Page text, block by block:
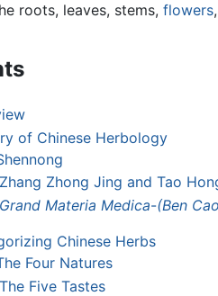
roots, leaves, stems, flowers
of Chinese Herbology
Zhang Zhong Jing and Tao
Grand Materia Medica-(Ben
Chinese Herbs
Four Natures
The Five Tastes